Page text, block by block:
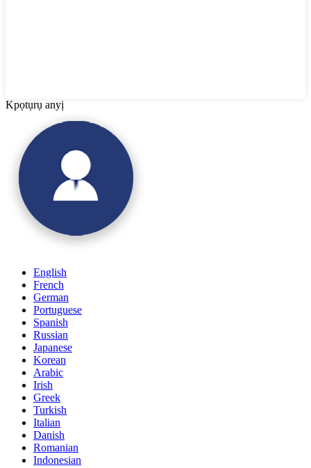
Kpọtụrụ anyị
English
French
German
Portuguese
Spanish
Russian
Japanese
Korean
Arabic
Irish
Greek
Turkish
Italian
Danish
Romanian
Indonesian